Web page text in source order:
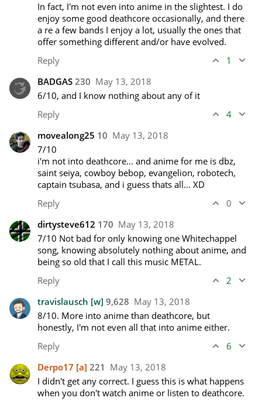
In fact, I'm not even into anime in the slightest. I do
enjoy some good deathcore occasionally, and there
a re a few bands I enjoy a lot, usually the ones that
offer something different and/or have evolved.
Reply
1
BADGAS 230 May 13, 2018
6/10, and I know nothing about any of it
Reply
4
movealong25 10 May 13, 2018
7/10
i'm not into deathcore... and anime for me is dbz,
saint seiya, cowboy bebop, evangelion, robotech,
captain tsubasa, and i guess thats all... XD
Reply
0
dirtysteve612 170 May 13, 2018
7/10 Not bad for only knowing one Whitechappel
song, knowing absolutely nothing about anime, and
being so old that I call this music METAL.
Reply
2
travislausch [w] 9,628 May 13, 2018
8/10. More into anime than deathcore, but
honestly, I'm not even all that into anime either.
Reply
6
Derpo17 [a] 221 May 13, 2018
I didn't get any correct. I guess this is what happens
when you don't watch anime or listen to deathcore.